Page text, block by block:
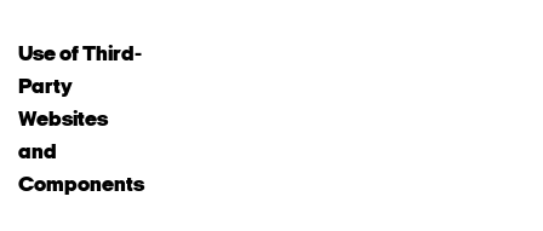
Use of Third-
Party
Websites
and
Components